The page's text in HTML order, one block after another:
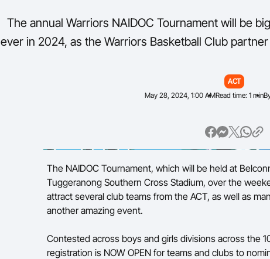
The annual Warriors NAIDOC Tournament will be
ever in 2024, as the Warriors Basketball Club
ACT
May 28, 2024, 1:00 AMRead time: 1 min
The NAIDOC Tournament, which will be held at
Tuggeranong Southern Cross Stadium, over the
attract several club teams from the ACT, as well as
another amazing event.
Contested across boys and girls divisions across the
registration is NOW OPEN for teams and clubs to